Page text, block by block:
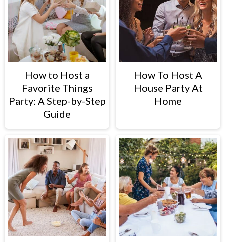
How to Host a
Favorite Things
Party: A Step-by-Step
Guide
How To Host A
House Party At
Home